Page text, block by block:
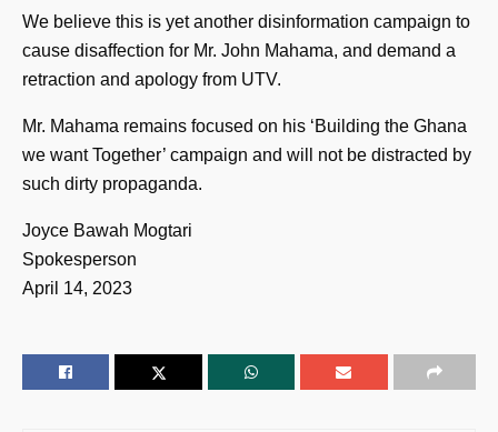
We believe this is yet another disinformation campaign to
cause disaffection for Mr. John Mahama, and demand a
retraction and apology from UTV.
Mr. Mahama remains focused on his ‘Building the Ghana
we want Together’ campaign and will not be distracted by
such dirty propaganda.
Joyce Bawah Mogtari
Spokesperson
April 14, 2023